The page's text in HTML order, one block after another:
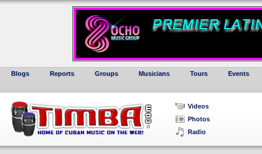
Blogs Reports Groups Musicians Tours Events
Videos
Photos
Radio